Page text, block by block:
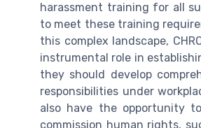
harassment training for all
to meet these training
this complex landscape,
instrumental role in
they should develop
responsibilities under
also have the opportunity
commission human rights,